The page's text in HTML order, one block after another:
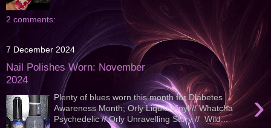
2 comments:
7 December 2024
Nail Polishes Worn: November
2024
›
Plenty of blues worn this month for Diabetes
Awareness Month; Orly Liquid Vinyl // Whatcha
Psychedelic // Orly Unravelling Story // Wild...